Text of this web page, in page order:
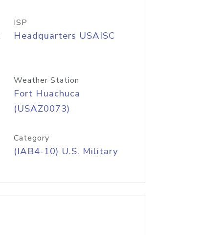
ISP
Headquarters USAISC
Weather Station
Fort Huachuca
(USAZ0073)
Category
(IAB4-10) U.S. Military